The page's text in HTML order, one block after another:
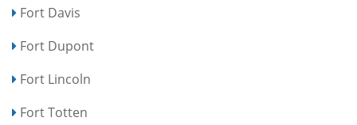
Fort Davis
Fort Dupont
Fort Lincoln
Fort Totten